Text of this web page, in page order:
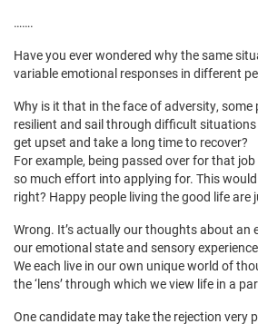
…….
Have you ever wondered why the same
variable emotional responses in different
Why is it that in the face of adversity, some
resilient and sail through difficult
get upset and take a long time to recover?
For example, being passed over for that
so much effort into applying for. This
right? Happy people living the good life are
Wrong. It’s actually our thoughts about an
our emotional state and sensory
We each live in our own unique world of
the ‘lens’ through which we view life in a
One candidate may take the rejection very